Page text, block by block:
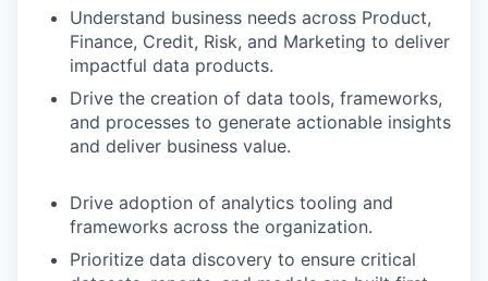
Understand business needs across Product,
Finance, Credit, Risk, and Marketing to deliver
impactful data products.
Drive the creation of data tools, frameworks,
and processes to generate actionable insights
and deliver business value.
Drive adoption of analytics tooling and
frameworks across the organization.
Prioritize data discovery to ensure critical